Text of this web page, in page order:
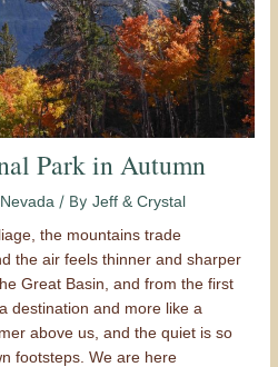
Park in Autumn
Nevada / ByJeff & Crystal
the mountains trade
the air feels thinner and sharper
Great Basin, and from the first
destination and more like a
above us, and the quiet is so
footsteps. We are here